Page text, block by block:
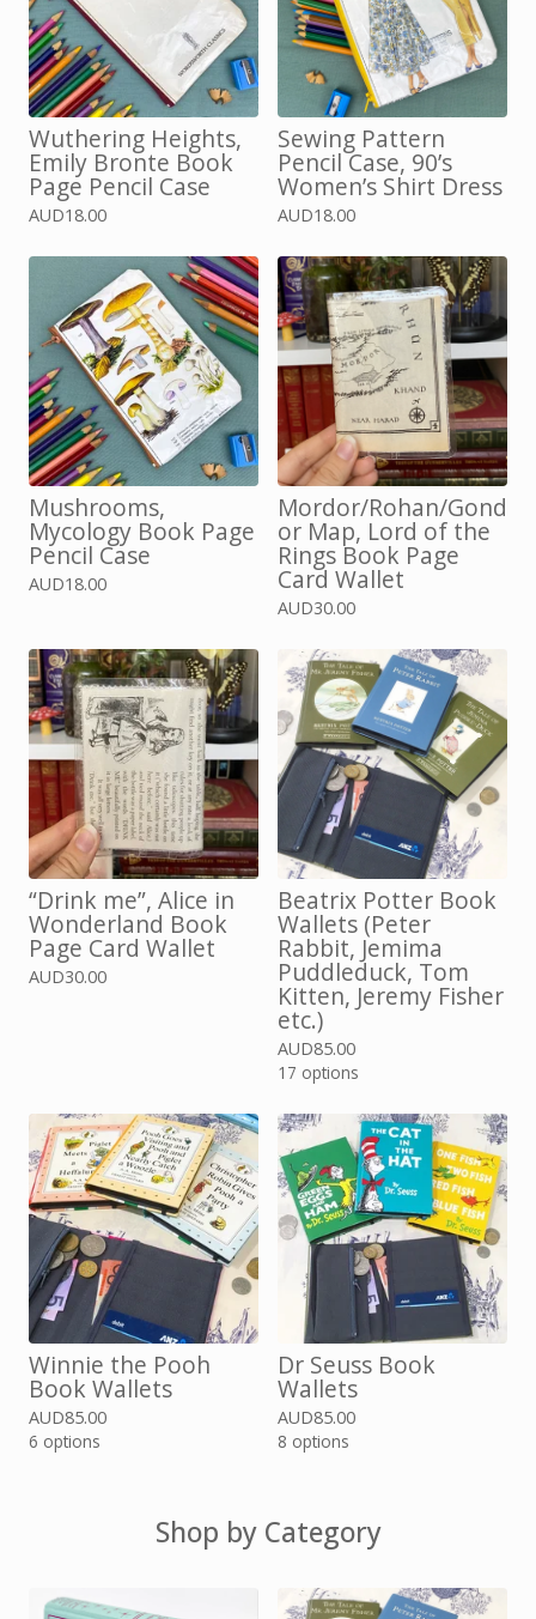
Wuthering Heights,
Emily Bronte Book
Page Pencil Case
AUD18.00
Sewing Pattern
Pencil Case, 90’s
Women’s Shirt Dress
AUD18.00
Mushrooms,
Mycology Book Page
Pencil Case
AUD18.00
Mordor/Rohan/Gond
or Map, Lord of the
Rings Book Page
Card Wallet
AUD30.00
“Drink me”, Alice in
Wonderland Book
Page Card Wallet
AUD30.00
Beatrix Potter Book
Wallets (Peter
Rabbit, Jemima
Puddleduck, Tom
Kitten, Jeremy Fisher
etc.)
AUD85.00
17 options
Winnie the Pooh
Book Wallets
AUD85.00
6 options
Dr Seuss Book
Wallets
AUD85.00
8 options
Shop by Category